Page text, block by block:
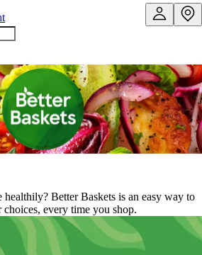
Better Baskets is an easy way to
every time you shop.